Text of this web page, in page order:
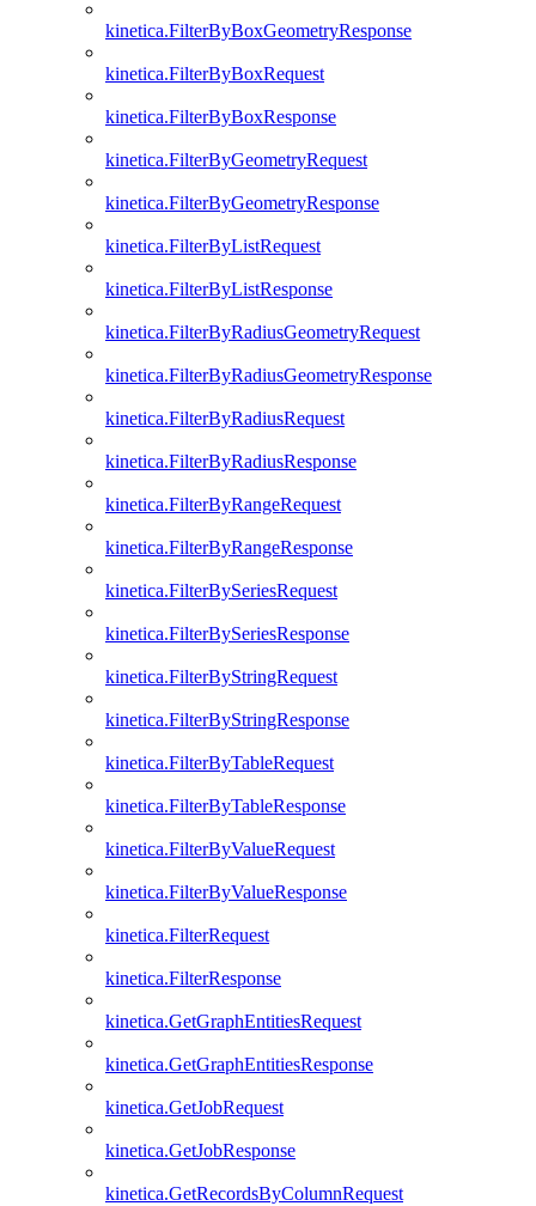
kinetica.FilterByBoxGeometryResponse
kinetica.FilterByBoxRequest
kinetica.FilterByBoxResponse
kinetica.FilterByGeometryRequest
kinetica.FilterByGeometryResponse
kinetica.FilterByListRequest
kinetica.FilterByListResponse
kinetica.FilterByRadiusGeometryRequest
kinetica.FilterByRadiusGeometryResponse
kinetica.FilterByRadiusRequest
kinetica.FilterByRadiusResponse
kinetica.FilterByRangeRequest
kinetica.FilterByRangeResponse
kinetica.FilterBySeriesRequest
kinetica.FilterBySeriesResponse
kinetica.FilterByStringRequest
kinetica.FilterByStringResponse
kinetica.FilterByTableRequest
kinetica.FilterByTableResponse
kinetica.FilterByValueRequest
kinetica.FilterByValueResponse
kinetica.FilterRequest
kinetica.FilterResponse
kinetica.GetGraphEntitiesRequest
kinetica.GetGraphEntitiesResponse
kinetica.GetJobRequest
kinetica.GetJobResponse
kinetica.GetRecordsByColumnRequest